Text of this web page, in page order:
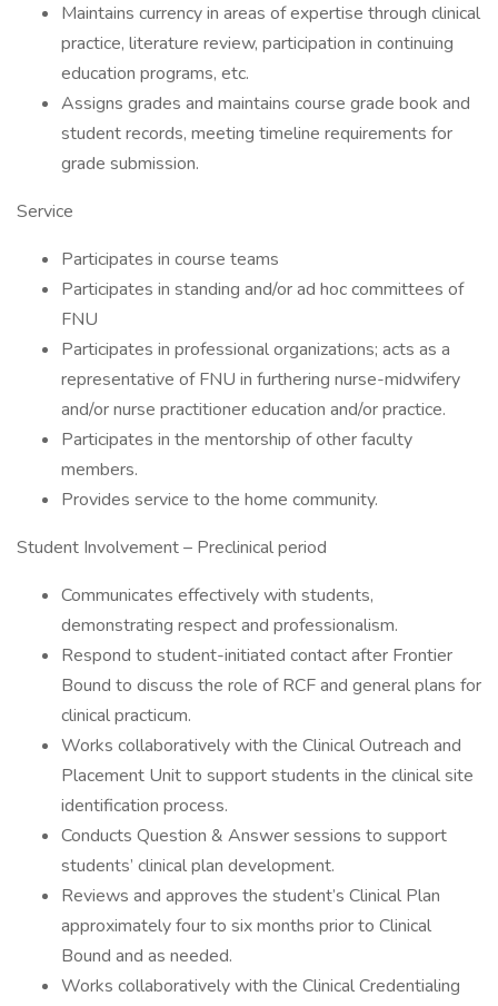
Maintains currency in areas of expertise through clinical
practice, literature review, participation in continuing
education programs, etc.
Assigns grades and maintains course grade book and
student records, meeting timeline requirements for
grade submission.
Service
Participates in course teams
Participates in standing and/or ad hoc committees of
FNU
Participates in professional organizations; acts as a
representative of FNU in furthering nurse-midwifery
and/or nurse practitioner education and/or practice.
Participates in the mentorship of other faculty
members.
Provides service to the home community.
Student Involvement – Preclinical period
Communicates effectively with students,
demonstrating respect and professionalism.
Respond to student-initiated contact after Frontier
Bound to discuss the role of RCF and general plans for
clinical practicum.
Works collaboratively with the Clinical Outreach and
Placement Unit to support students in the clinical site
identification process.
Conducts Question & Answer sessions to support
students’ clinical plan development.
Reviews and approves the student’s Clinical Plan
approximately four to six months prior to Clinical
Bound and as needed.
Works collaboratively with the Clinical Credentialing